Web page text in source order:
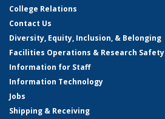
College Relations
Contact Us
Diversity, Equity, Inclusion, & Belonging
Facilities Operations & Research Safety
Information for Staff
Information Technology
Jobs
Shipping & Receiving